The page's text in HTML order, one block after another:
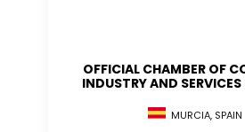
OFFICIAL CHAMBER OF
INDUSTRY AND
MURCIA, SPAIN